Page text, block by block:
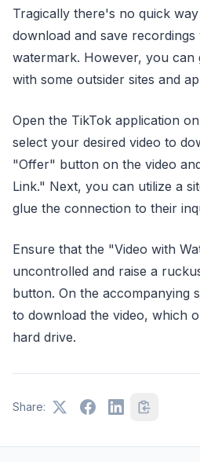
Tragically there's no quick
download and save
watermark. However, you can
with some outsider sites and
Open the TikTok application
select your desired video to
"Offer" button on the video
Link." Next, you can utilize a
glue the connection to their
Ensure that the "Video with
uncontrolled and raise a
button. On the accompanying
to download the video, which
hard drive.
Share: